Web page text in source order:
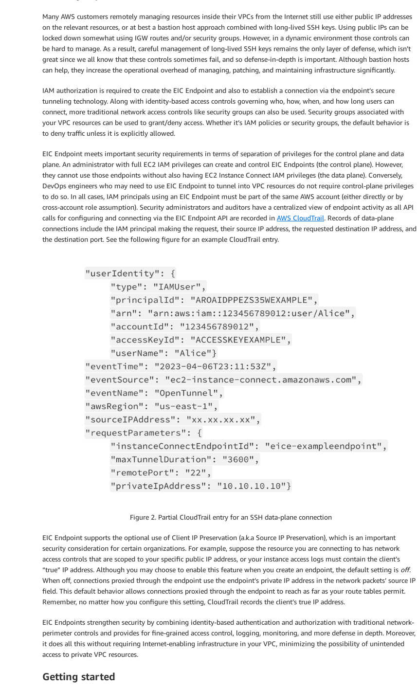
Many AWS customers remotely managing resources inside their VPCs from the Internet still use either public IP addresses
on the relevant resources, or at best a bastion host approach combined with long-lived SSH keys. Using public IPs can be
locked down somewhat using IGW routes and/or security groups. However, in a dynamic environment those controls can
be hard to manage. As a result, careful management of long-lived SSH keys remains the only layer of defense, which isn’t
great since we all know that these controls sometimes fail, and so defense-in-depth is important. Although bastion hosts
can help, they increase the operational overhead of managing, patching, and maintaining infrastructure significantly.
IAM authorization is required to create the EIC Endpoint and also to establish a connection via the endpoint’s secure
tunneling technology. Along with identity-based access controls governing who, how, when, and how long users can
connect, more traditional network access controls like security groups can also be used. Security groups associated with
your VPC resources can be used to grant/deny access. Whether it’s IAM policies or security groups, the default behavior is
to deny traffic unless it is explicitly allowed.
EIC Endpoint meets important security requirements in terms of separation of privileges for the control plane and data
plane. An administrator with full EC2 IAM privileges can create and control EIC Endpoints (the control plane). However,
they cannot use those endpoints without also having EC2 Instance Connect IAM privileges (the data plane). Conversely,
DevOps engineers who may need to use EIC Endpoint to tunnel into VPC resources do not require control-plane privileges
to do so. In all cases, IAM principals using an EIC Endpoint must be part of the same AWS account (either directly or by
cross-account role assumption). Security administrators and auditors have a centralized view of endpoint activity as all API
calls for configuring and connecting via the EIC Endpoint API are recorded in AWS CloudTrail. Records of data-plane
connections include the IAM principal making the request, their source IP address, the requested destination IP address, and
the destination port. See the following figure for an example CloudTrail entry.
Figure 2. Partial CloudTrail entry for an SSH data-plane connection
EIC Endpoint supports the optional use of Client IP Preservation (a.k.a Source IP Preservation), which is an important
security consideration for certain organizations. For example, suppose the resource you are connecting to has network
access controls that are scoped to your specific public IP address, or your instance access logs must contain the client’s
“true” IP address. Although you may choose to enable this feature when you create an endpoint, the default setting is off.
When off, connections proxied through the endpoint use the endpoint’s private IP address in the network packets’ source IP
field. This default behavior allows connections proxied through the endpoint to reach as far as your route tables permit.
Remember, no matter how you configure this setting, CloudTrail records the client’s true IP address.
EIC Endpoints strengthen security by combining identity-based authentication and authorization with traditional network-
perimeter controls and provides for fine-grained access control, logging, monitoring, and more defense in depth. Moreover,
it does all this without requiring Internet-enabling infrastructure in your VPC, minimizing the possibility of unintended
access to private VPC resources.
Getting started